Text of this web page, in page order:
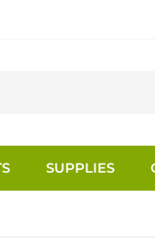
SUPPLIES